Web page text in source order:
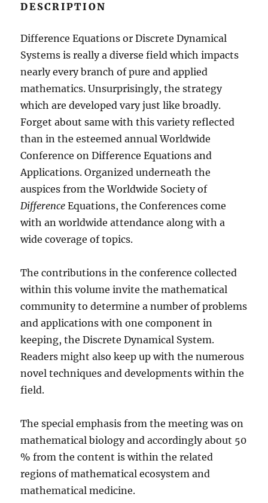
DESCRIPTION
Difference Equations or Discrete Dynamical
Systems is really a diverse field which impacts
nearly every branch of pure and applied
mathematics. Unsurprisingly, the strategy
which are developed vary just like broadly.
Forget about same with this variety reflected
than in the esteemed annual Worldwide
Conference on Difference Equations and
Applications. Organized underneath the
auspices from the Worldwide Society of
Difference Equations, the Conferences come
with an worldwide attendance along with a
wide coverage of topics.
The contributions in the conference collected
within this volume invite the mathematical
community to determine a number of problems
and applications with one component in
keeping, the Discrete Dynamical System.
Readers might also keep up with the numerous
novel techniques and developments within the
field.
The special emphasis from the meeting was on
mathematical biology and accordingly about 50
% from the content is within the related
regions of mathematical ecosystem and
mathematical medicine.